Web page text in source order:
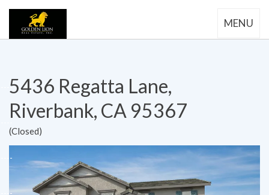
MENU
5436 Regatta Lane,
Riverbank, CA 95367
(Closed)